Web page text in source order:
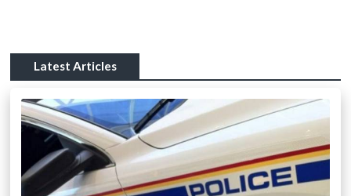
Latest Articles